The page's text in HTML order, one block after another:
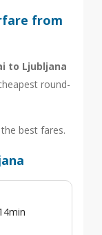
from
to Ljubljana
round-
best fares.